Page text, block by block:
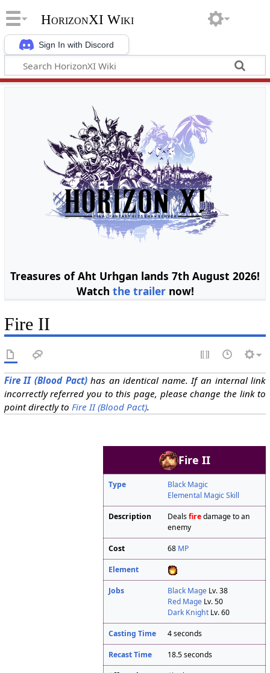
Sign In with Discord
HorizonXI Wiki
Treasures of Aht Urhgan lands 7th August 2026!
Watch the trailernow!
Fire II
Fire II (Blood Pact)has an identical name. If an internal link
incorrectly referred you to this page, please change the link to
point directly to Fire II (Blood Pact).
Fire II
Type
Black Magic
Elemental Magic Skill
Description Dealsfiredamage to an
enemy
Cost 68 MP
Element
Jobs Black Mage Lv. 38
Red Mage Lv. 50
Dark Knight Lv. 60
Casting Time 4 seconds
Recast Time 18.5 seconds